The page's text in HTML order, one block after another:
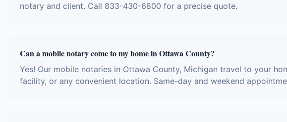
notary and client. Call 833-430-6800 for a precise quote.
Can a mobile notary come to my home in Ottawa County?
Yes! Our mobile notaries in Ottawa County, Michigan travel to your
facility, or any convenient location. Same-day and weekend